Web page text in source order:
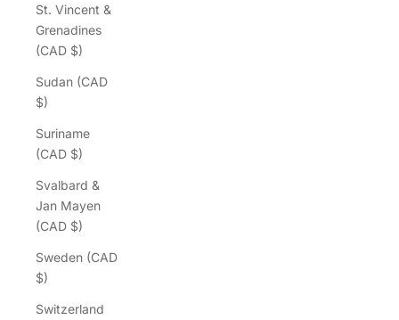
St. Vincent &
Grenadines
(CAD $)
Sudan (CAD
$)
Suriname
(CAD $)
Svalbard &
Jan Mayen
(CAD $)
Sweden (CAD
$)
Switzerland